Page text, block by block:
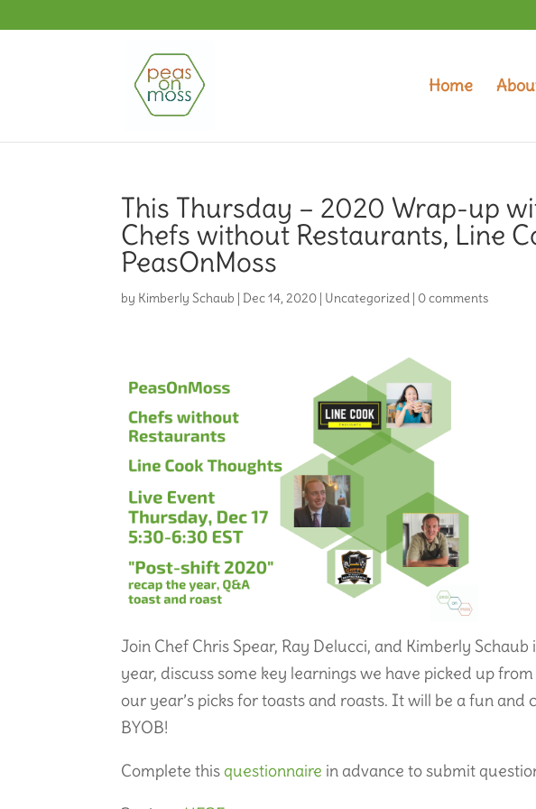
Home
This Thursday – 2020 Wrap-up
Chefs without Restaurants, Line
PeasOnMoss
by Kimberly Schaub | Dec 14, 2020 | Uncategorized | 0 comments
Join Chef Chris Spear, Ray Delucci, and Kimberly
year, discuss some key learnings we have picked up
our year’s picks for toasts and roasts. It will be a fun
BYOB!
Complete thisquestionnaire in advance to submit